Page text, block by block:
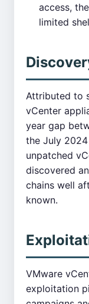
access,
limited
Attributed to
vCenter
year gap
the July
unpatched
discovered
chains well
known.
VMware
exploitation